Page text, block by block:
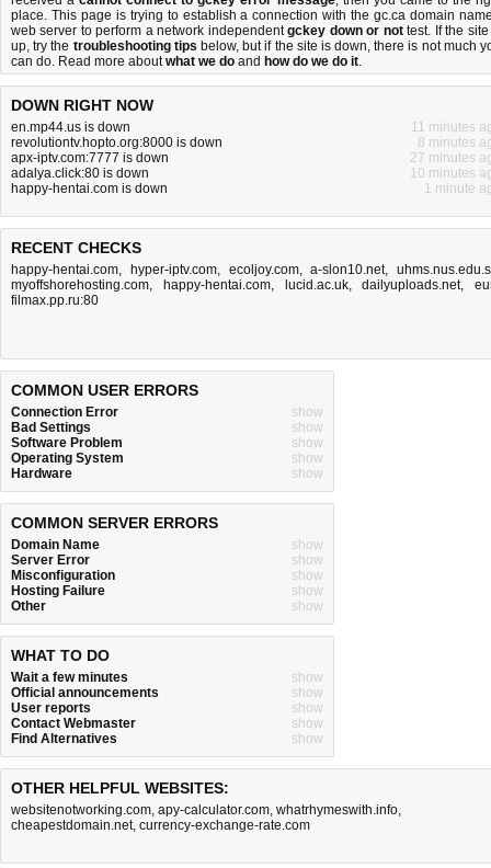
place. This page is trying to establish a connection with the gc.ca domain
web server to perform a network independentgckey down or nottest. If the site
up, try the troubleshooting tips below, but if the site is down, there is not much
can do. Read more aboutwhat we do and how do we do it.
DOWN RIGHT NOW
en.mp44.us is down
11 minutes
revolutiontv.hopto.org:8000 is down
8 minutes
apx-iptv.com:7777 is down
27 minutes
adalya.click:80 is down
10 minutes
happy-hentai.com is down
1 minute
RECENT CHECKS
happy-hentai.com, hyper-iptv.com, ecoljoy.com,a-slon10.net,
myoffshorehosting.com, happy-hentai.com, lucid.ac.uk,dailyuploads.net,
filmax.pp.ru:80
COMMON USER ERRORS
Connection Error
show
Bad Settings
show
Software Problem
show
Operating System
show
Hardware
show
COMMON SERVER ERRORS
Domain Name
show
Server Error
show
Misconfiguration
show
Hosting Failure
show
Other
show
WHAT TO DO
Wait a few minutes
show
Official announcements
show
User reports
show
Contact Webmaster
show
Find Alternatives
show
OTHER HELPFUL WEBSITES:
websitenotworking.com, apy-calculator.com, whatrhymeswith.info,
cheapestdomain.net, currency-exchange-rate.com